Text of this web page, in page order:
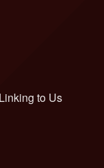
Linking to Us